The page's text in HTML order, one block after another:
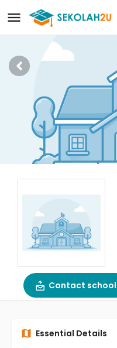
Contact school
Essential Details